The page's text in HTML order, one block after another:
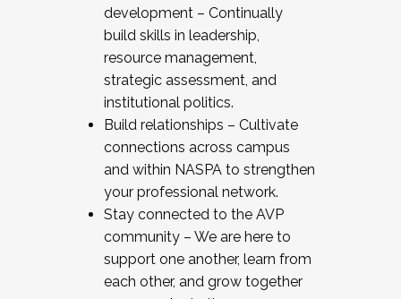
development – Continually
build skills in leadership,
resource management,
strategic assessment, and
institutional politics.
Build relationships – Cultivate
connections across campus
and within NASPA to strengthen
your professional network.
Stay connected to the AVP
community – We are here to
support one another, learn from
each other, and grow together